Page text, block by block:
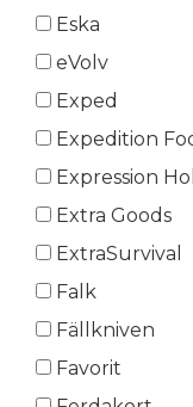
Eska
eVolv
Exped
Expedition
Expression
Extra Goods
ExtraSurvival
Falk
Fällkniven
Favorit